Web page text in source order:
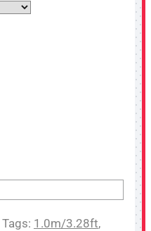
Tags: 1.0m/3.28ft,